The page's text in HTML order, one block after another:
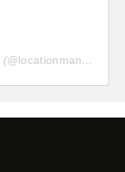
(@locationmanagersguild